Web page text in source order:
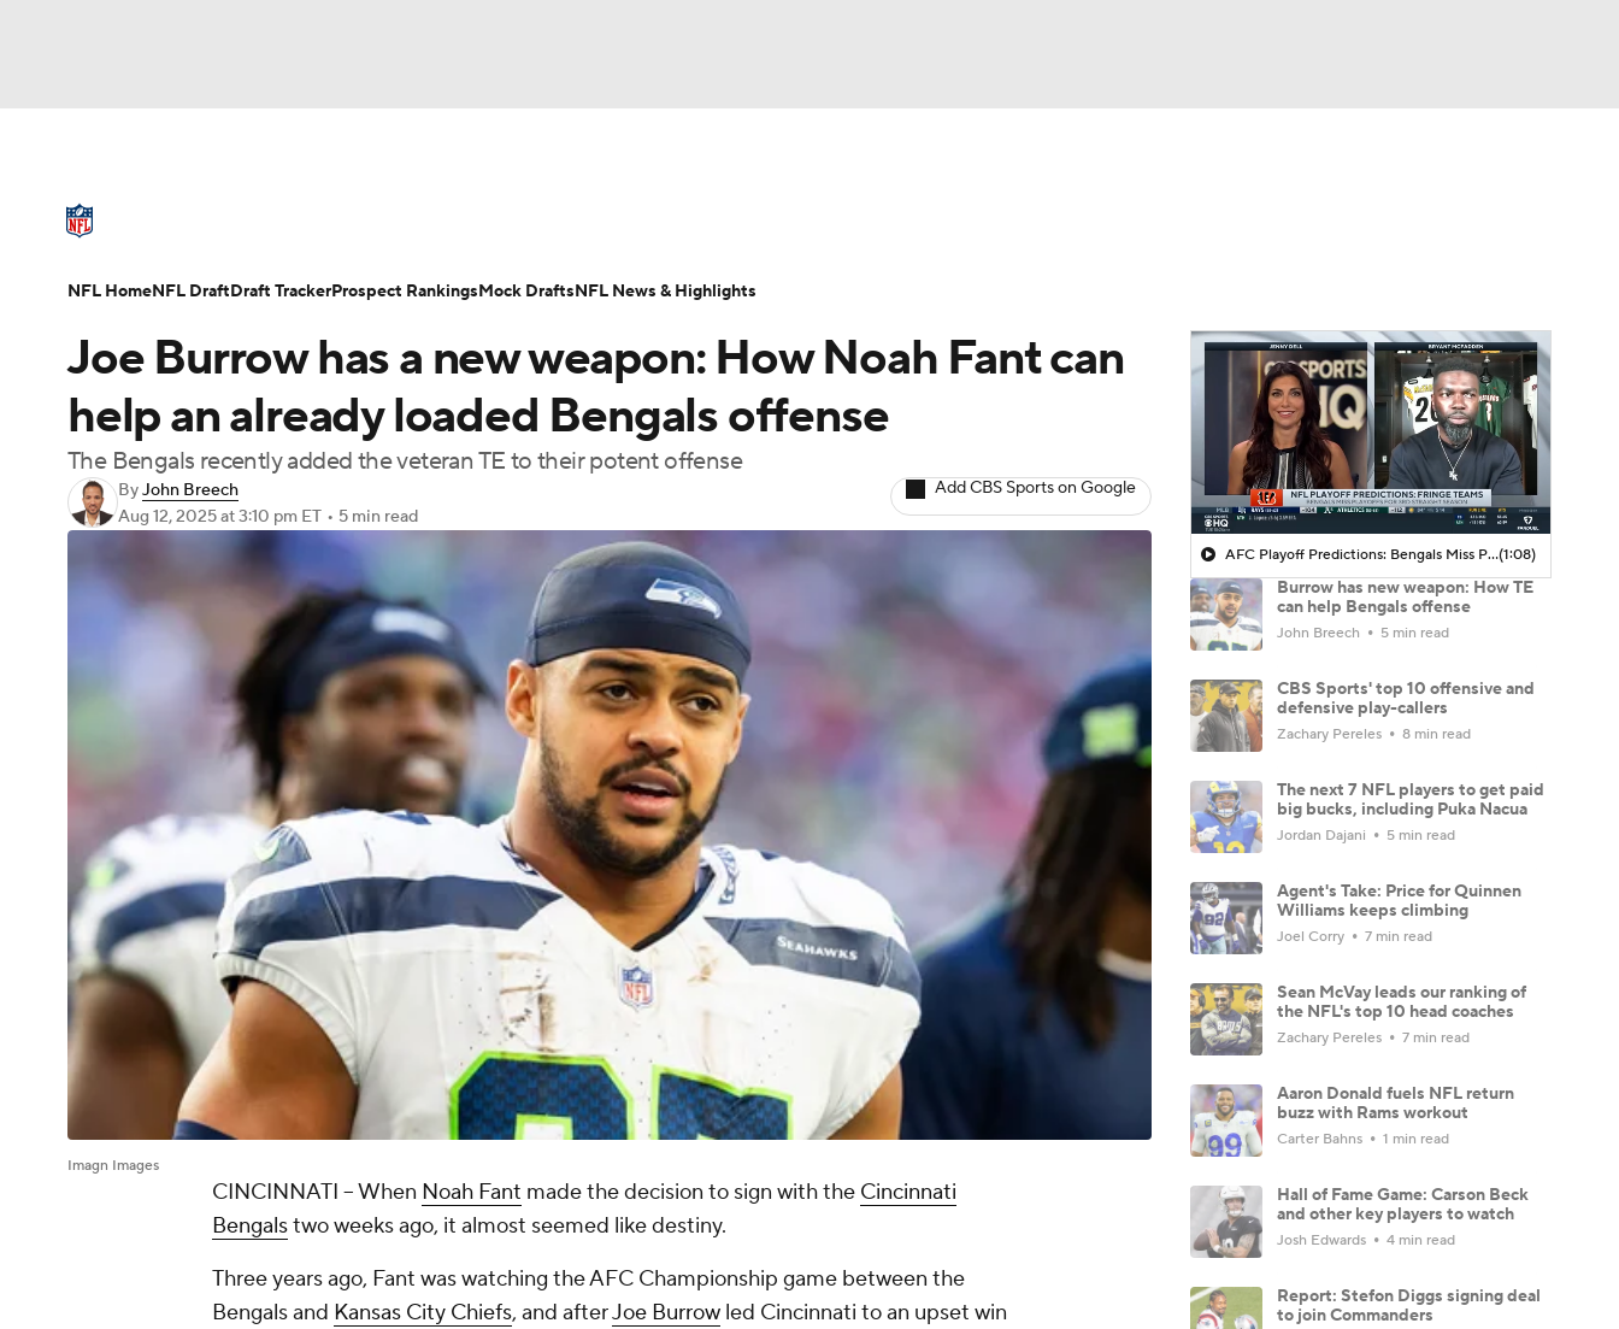
Champions League WWE Boxing NASCAR
Podcasts Prediction Shop PBR MLV
3ICE Play Golf
NFL Draft Super Bowl Players Injuries Transactions NFL Betting
Joe Burrow has a new weapon: How Noah Fant can
help an already loaded Bengals offense
The Bengals recently added the veteran TE to their potent offense
ByJohn Breech
Aug 12, 2025at 3:10 pm ET • 5 min read
Add CBS Sports on Google
Imagn Images
CINCINNATI -- When Noah Fant made the decision to sign with the Cincinnati
Bengalstwo weeks ago, it almost seemed like destiny.
Three years ago, Fant was watching the AFC Championship game between the
Bengals and Kansas City Chiefs, and afterJoe Burrow led Cincinnati to an upset win
AFC Playoff Predictions: Bengals Miss Playoffs For 3rd Straight Season(1:08)
Burrow has new weapon: How TE
can help Bengals offense
John Breech 5 min read
CBS Sports' top 10 offensive and
defensive play-callers
Zachary Pereles 8 min read
The next 7 NFL players to get paid
big bucks, including Puka Nacua
Jordan Dajani 5 min read
Agent's Take: Price for Quinnen
Williams keeps climbing
Joel Corry 7 min read
Sean McVay leads our ranking of
the NFL's top 10 head coaches
Zachary Pereles 7 min read
Aaron Donald fuels NFL return
buzz with Rams workout
Carter Bahns 1 min read
Hall of Fame Game: Carson Beck
and other key players to watch
Josh Edwards 4 min read
Report: Stefon Diggs signing deal
to join Commanders
NFL HomeNFL DraftDraft TrackerProspect RankingsMock DraftsNFL News & Highlights